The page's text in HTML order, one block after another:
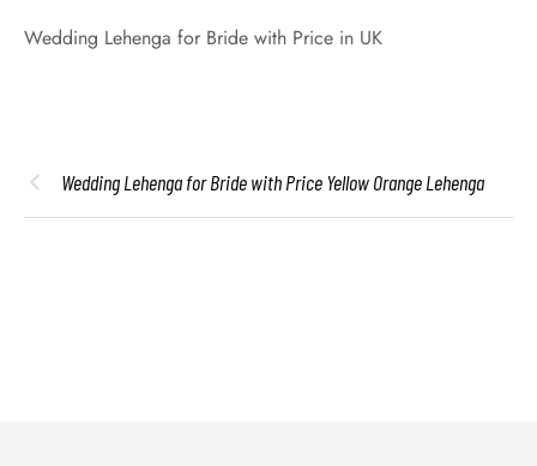
Wedding Lehenga for Bride with Price in UK
Wedding Lehenga for Bride with Price Yellow Orange Lehenga